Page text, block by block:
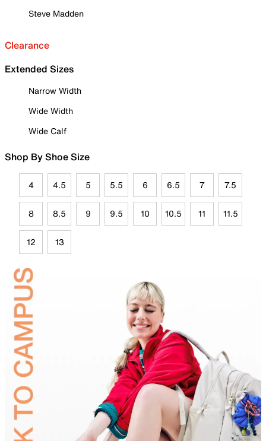
Steve Madden
Clearance
Extended Sizes
Narrow Width
Wide Width
Wide Calf
Shop By Shoe Size
4 4.5 5 5.5 6 6.5 7 7.5
8 8.5 9 9.5 10 10.5 11 11.5
12 13